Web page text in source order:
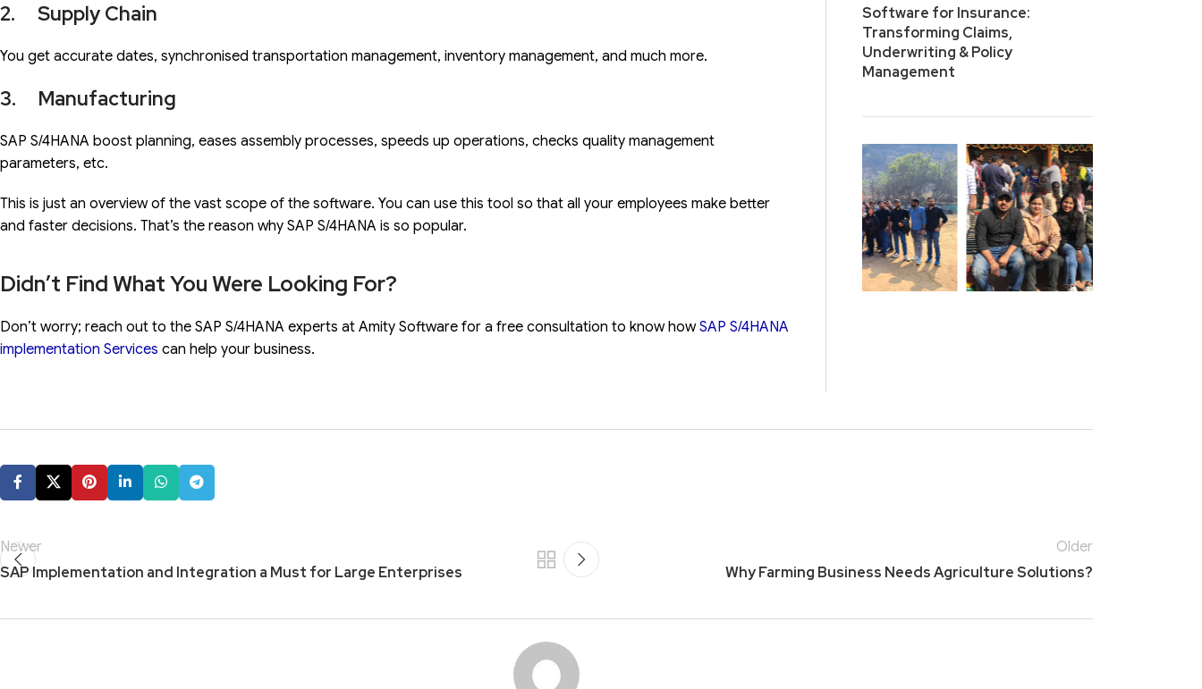
2. Supply Chain
You get accurate dates, synchronised transportation management, inventory management, and much more.
3. Manufacturing
SAP S/4HANA boost planning, eases assembly processes, speeds up operations, checks quality management
parameters, etc.
This is just an overview of the vast scope of the software. You can use this tool so that all your employees make better
and faster decisions. That’s the reason why SAP S/4HANA is so popular.
Didn’t Find What You Were Looking For?
Don’t worry; reach out to the SAP S/4HANA experts at Amity Software for a free consultation to know howSAP S/4HANA
implementation Services can help your business.
Software for Insurance:
Transforming Claims,
Underwriting & Policy
Management
Newer
SAP Implementation and Integration a Must for Large Enterprises
Older
Why Farming Business Needs Agriculture Solutions?